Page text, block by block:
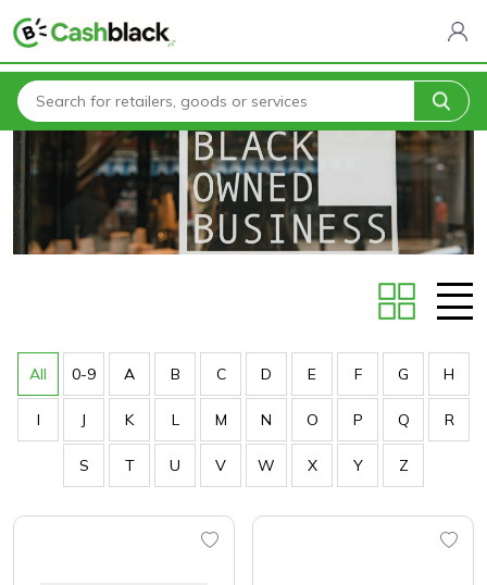
Home Stores
All 0-9 A B C D E F G H
I J K L M N O P Q R
S T U V W X Y Z